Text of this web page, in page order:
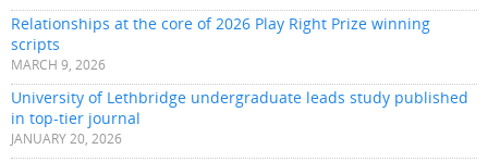
Relationships at the core of 2026 Play Right Prize winning
scripts
MARCH 9, 2026
University of Lethbridge undergraduate leads study published
in top-tier journal
JANUARY 20, 2026